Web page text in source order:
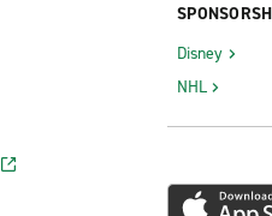
Disney
NHL